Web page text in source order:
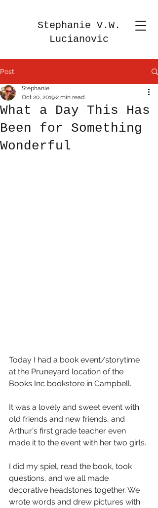
Stephanie V.W.
Lucianovic
Post
What a Day This Has
Been for Something
Wonderful
Stephanie
Oct 20, 20192 min read
Today I had a book event/storytime
at the Pruneyard location of the
Books Inc bookstore in Campbell.
It was a lovely and sweet event with
old friends and new friends, and
Arthur's first grade teacher even
made it to the event with her two girls.
I did my spiel, read the book, took
questions, and we all made
decorative headstones together. We
wrote words and drew pictures with